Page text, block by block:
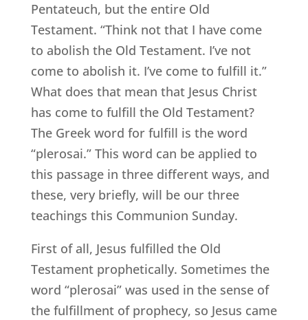
Pentateuch, but the entire Old
Testament. “Think not that I have come
to abolish the Old Testament. I’ve not
come to abolish it. I’ve come to fulfill it.”
What does that mean that Jesus Christ
has come to fulfill the Old Testament?
The Greek word for fulfill is the word
“plerosai.” This word can be applied to
this passage in three different ways, and
these, very briefly, will be our three
teachings this Communion Sunday.
First of all, Jesus fulfilled the Old
Testament prophetically. Sometimes the
word “plerosai” was used in the sense of
the fulfillment of prophecy, so Jesus came